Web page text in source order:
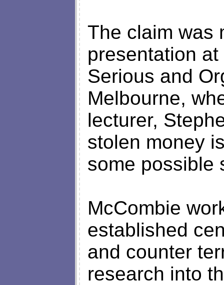
The claim was
presentation
Serious and
Melbourne,
lecturer,
stolen money
some possible
McCombie
established
and counter
research into